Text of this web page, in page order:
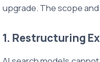
upgrade. The scope
1. Restructuring